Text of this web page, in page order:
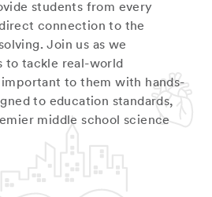
students from every
connection to the
Join us as we
to tackle real-world
to them with hands-
to education standards,
middle school science